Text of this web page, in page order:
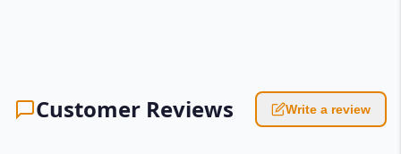
Customer Reviews Write a review